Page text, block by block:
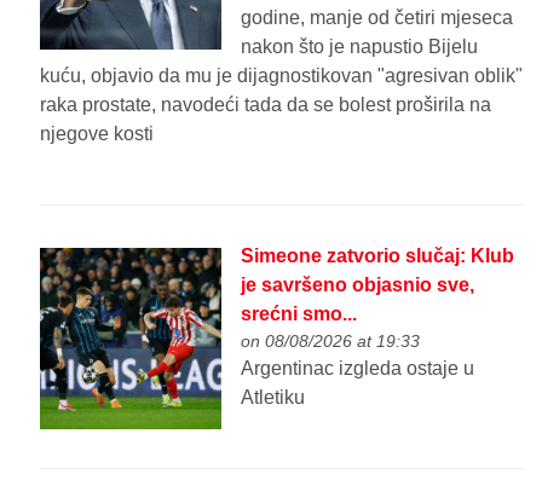
godine, manje od četiri mjeseca
nakon što je napustio Bijelu
kuću, objavio da mu je dijagnostikovan "agresivan oblik"
raka prostate, navodeći tada da se bolest proširila na
njegove kosti
Simeone zatvorio slučaj: Klub
je savršeno objasnio sve,
srećni smo...
on 08/08/2026 at 19:33
Argentinac izgleda ostaje u
Atletiku